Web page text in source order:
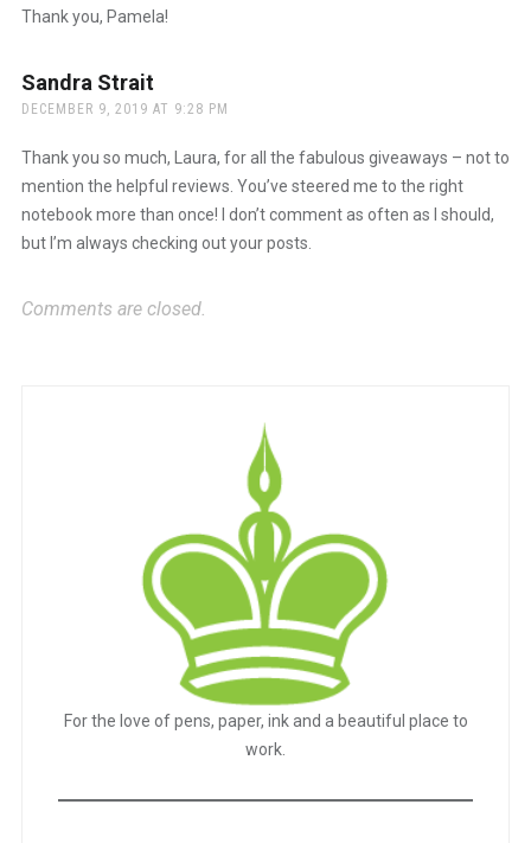
Thank you, Pamela!
Sandra Straitsays:
DECEMBER 9, 2019 AT 9:28 PM
Thank you so much, Laura, for all the fabulous giveaways – not to
mention the helpful reviews. You’ve steered me to the right
notebook more than once! I don’t comment as often as I should,
but I’m always checking out your posts.
Comments are closed.
For the love of pens, paper, ink and a beautiful place to
work.